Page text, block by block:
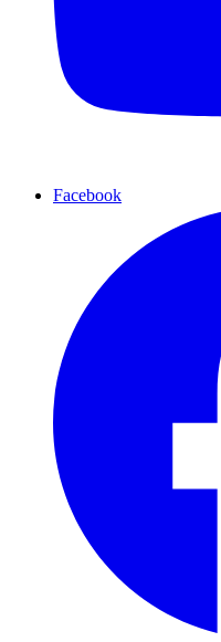
Facebook